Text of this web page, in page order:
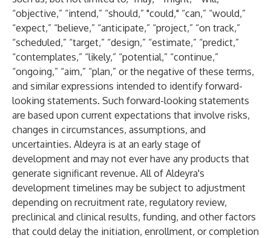
“objective,” “intend,” “should,” "could," “can,” “would,”
“expect,” “believe,” “anticipate,” “project,” “on track,”
“scheduled,” “target,” “design,” “estimate,” “predict,”
“contemplates,” “likely,” “potential,” “continue,”
“ongoing,” “aim,” “plan,” or the negative of these terms,
and similar expressions intended to identify forward-
looking statements. Such forward-looking statements
are based upon current expectations that involve risks,
changes in circumstances, assumptions, and
uncertainties. Aldeyra is at an early stage of
development and may not ever have any products that
generate significant revenue. All of Aldeyra's
development timelines may be subject to adjustment
depending on recruitment rate, regulatory review,
preclinical and clinical results, funding, and other factors
that could delay the initiation, enrollment, or completion